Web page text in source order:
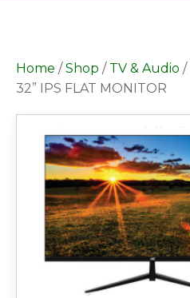
Home /Shop / TV & Audio /
32” IPS FLAT MONITOR